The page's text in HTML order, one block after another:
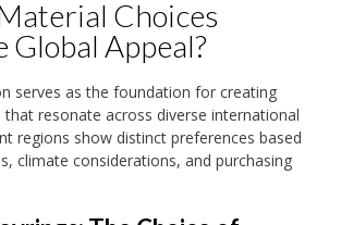
Choices
Global Appeal?
serves as the foundation for creating
resonate across diverse international
regions show distinct preferences based
climate considerations, and purchasing